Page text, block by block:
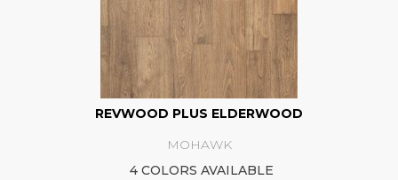
REVWOOD PLUS ELDERWOOD
MOHAWK
4 COLORS AVAILABLE